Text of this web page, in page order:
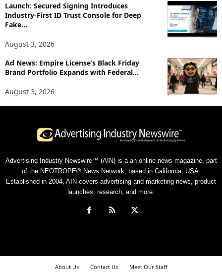
Launch: Secured Signing Introduces
Industry-First ID Trust Console for Deep
Fake...
August 3, 2026
Ad News: Empire License’s Black Friday
Brand Portfolio Expands with Federal...
August 3, 2026
Advertising Industry Newswire™ (AIN) is a an online news magazine, part
of the NEOTROPE® News Network, based in California, USA.
Established in 2004, AIN covers advertising and marketing news, product
launches, research, and more.
About Us Contact Us Meet Our Staff